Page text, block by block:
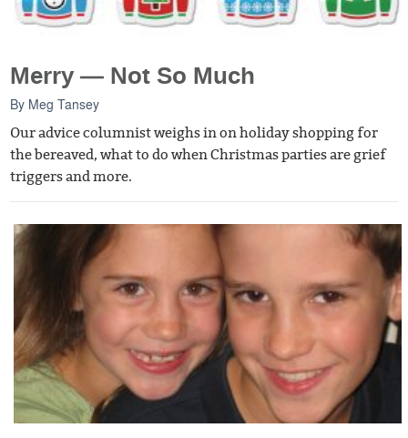
Merry — Not So Much
By Meg Tansey
Our advice columnist weighs in on holiday shopping for
the bereaved, what to do when Christmas parties are grief
triggers and more.